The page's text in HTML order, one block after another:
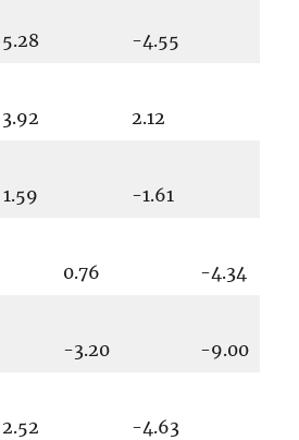
5.28 -4.55
3.92 2.12
1.59 -1.61
0.76 -4.34
-3.20 -9.00
2.52 -4.63